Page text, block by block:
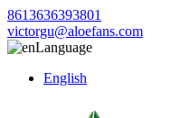
8613636393801
victorgu@aloefans.com
Language
English